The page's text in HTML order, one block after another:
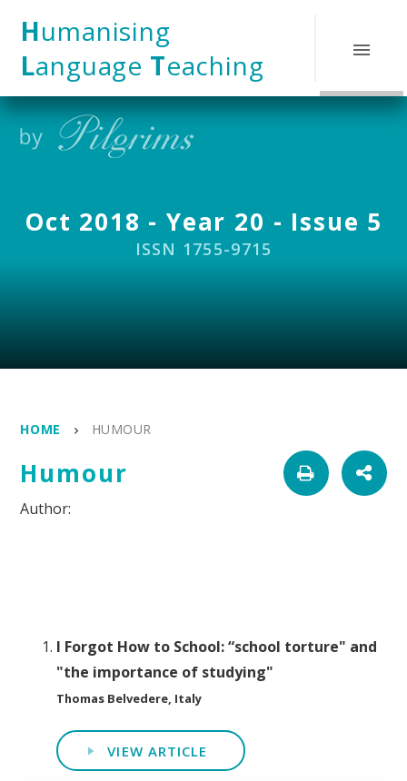
Humanising
Language Teaching
Oct 2018 - Year 20 - Issue 5
ISSN 1755-9715
HOME HUMOUR
Humour
I Forgot How to School: “school torture" and
"the importance of studying"
Thomas Belvedere, Italy
VIEW ARTICLE